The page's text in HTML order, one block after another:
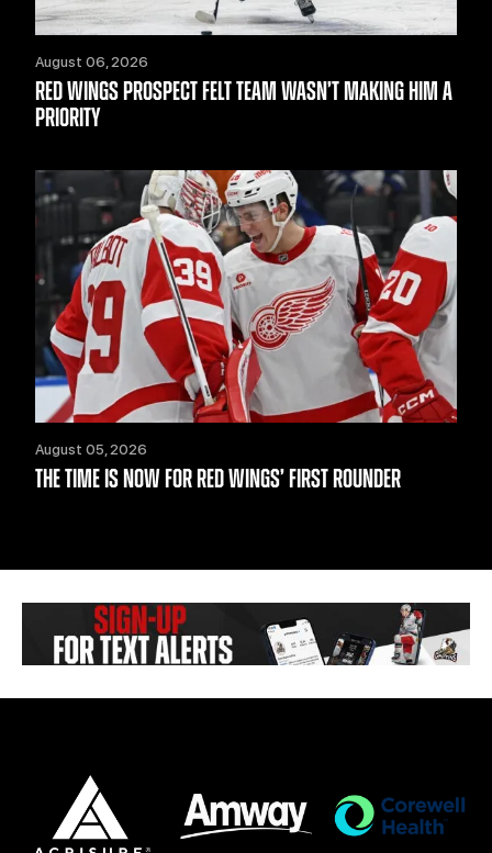
August 06, 2026
RED WINGS PROSPECT FELT TEAM WASN’T MAKING HIM A
PRIORITY
August 05, 2026
THE TIME IS NOW FOR RED WINGS’ FIRST ROUNDER